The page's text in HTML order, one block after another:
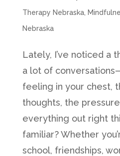
Therapy Nebraska,
Nebraska
Lately, I’ve noticed a
a lot of
feeling in your chest,
thoughts, the
everything out right
familiar? Whether
school, friendships,